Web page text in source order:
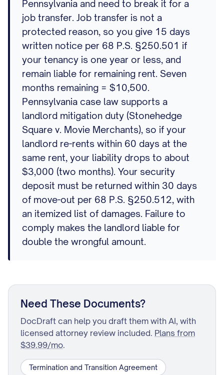
Pennsylvania and need to break it for a
job transfer. Job transfer is not a
protected reason, so you give 15 days
written notice per 68 P.S. §250.501 if
your tenancy is one year or less, and
remain liable for remaining rent. Seven
months remaining = $10,500.
Pennsylvania case law supports a
landlord mitigation duty (Stonehedge
Square v. Movie Merchants), so if your
landlord re-rents within 60 days at the
same rent, your liability drops to about
$3,000 (two months). Your security
deposit must be returned within 30 days
of move-out per 68 P.S. §250.512, with
an itemized list of damages. Failure to
comply makes the landlord liable for
double the wrongful amount.
Need These Documents?
DocDraft can help you draft them with AI, with
licensed attorney review included. Plans from
$39.99/mo.
Termination and Transition Agreement